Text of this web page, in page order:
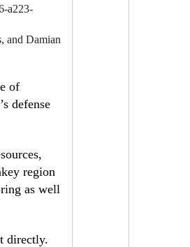
a223-
and Damian
of
defense
region
as well
directly.